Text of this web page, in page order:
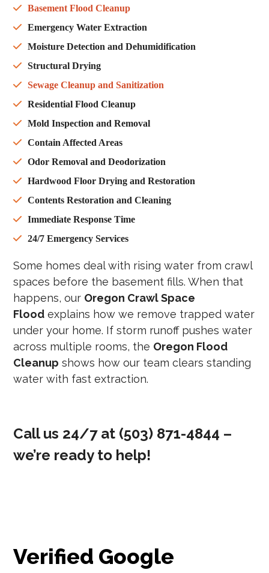
Basement Flood Cleanup
Emergency Water Extraction
Moisture Detection and Dehumidification
Structural Drying
Sewage Cleanup and Sanitization
Residential Flood Cleanup
Mold Inspection and Removal
Contain Affected Areas
Odor Removal and Deodorization
Hardwood Floor Drying and Restoration
Contents Restoration and Cleaning
Immediate Response Time
24/7 Emergency Services
Some homes deal with rising water from crawl
spaces before the basement fills. When that
happens, our Oregon Crawl Space
Flood explains how we remove trapped water
under your home. If storm runoff pushes water
across multiple rooms, the Oregon Flood
Cleanup shows how our team clears standing
water with fast extraction.
Call us 24/7 at (503) 871-4844‬ –
we’re ready to help!
Verified Google